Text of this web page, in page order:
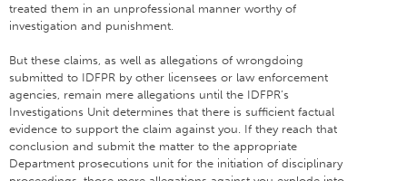
treated them in an unprofessional manner worthy of
investigation and punishment.
But these claims, as well as allegations of wrongdoing
submitted to IDFPR by other licensees or law enforcement
agencies, remain mere allegations until the IDFPR’s
Investigations Unit determines that there is sufficient factual
evidence to support the claim against you. If they reach that
conclusion and submit the matter to the appropriate
Department prosecutions unit for the initiation of disciplinary